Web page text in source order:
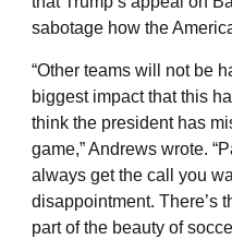
sabotage how the
“Other teams will not be
biggest impact that this
think the president has
game,” Andrews wrote.
always get the call you
disappointment. There’s
part of the beauty of